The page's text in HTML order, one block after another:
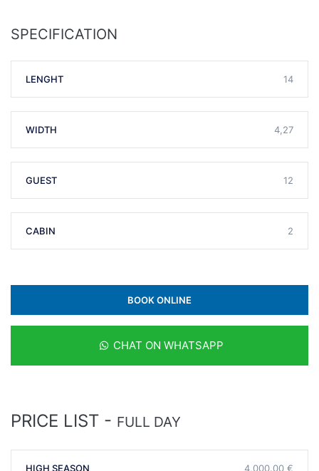
SPECIFICATION
LENGHT 14
WIDTH 4,27
GUEST 12
CABIN 2
BOOK ONLINE
CHAT ON WHATSAPP
PRICE LIST - FULL DAY
HIGH SEASON 4,000.00 €